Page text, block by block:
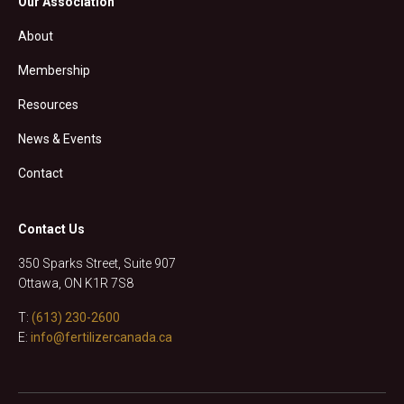
About
Membership
Resources
News & Events
Contact
Contact Us
350 Sparks Street, Suite 907
Ottawa, ON K1R 7S8
T: (613) 230-2600
E: info@fertilizercanada.ca